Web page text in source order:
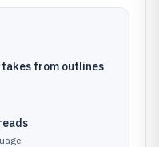
from outlines